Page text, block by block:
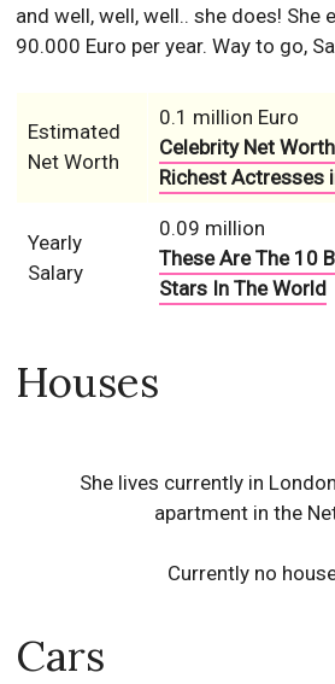
and well, well, well.. she does! She
90.000 Euro per year. Way to go,
Estimated
Net Worth
0.1 million Euro
Celebrity Net
Richest Actresses
Yearly
Salary
0.09 million
These Are The 10
Stars In The World
Houses
She lives currently in
apartment in the
Currently no
Cars